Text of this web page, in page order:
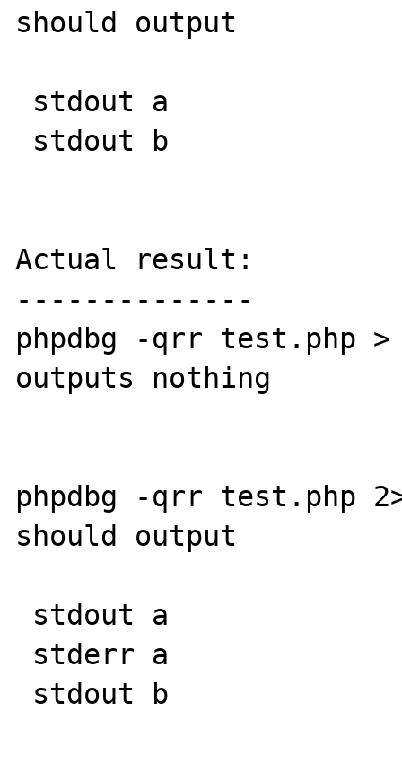
should output
Actual result:
--------------
phpdbg -qrr test.php
outputs nothing
phpdbg -qrr test.php
should output